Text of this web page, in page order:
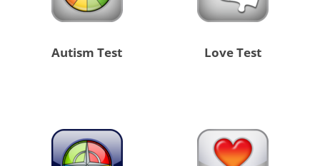
Autism Test Love Test